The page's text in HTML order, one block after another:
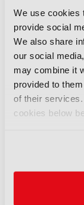
We use cookies
provide social
We also share
our social
may combine it
provided to
of their
cookies below